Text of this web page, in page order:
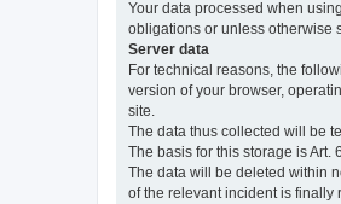
Your data processed when
obligations or unless otherwise
Server data
For technical reasons, the
version of your browser,
site.
The data thus collected will be
The basis for this storage is Art.
The data will be deleted within
of the relevant incident is finally